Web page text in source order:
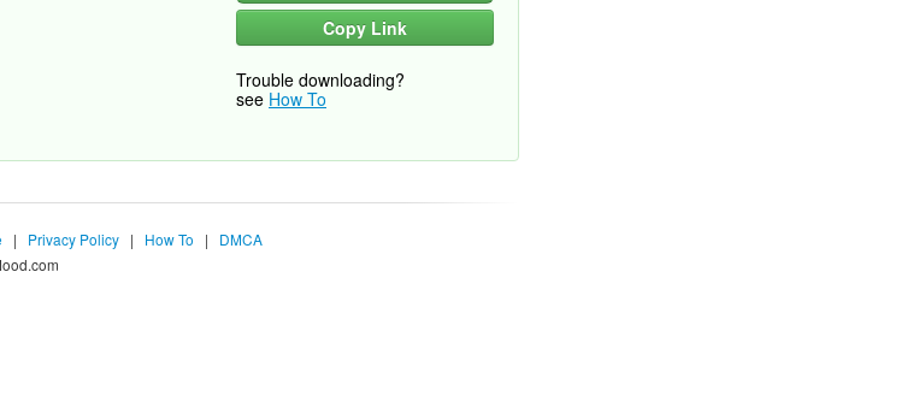
Copy Link
Trouble downloading?
see How To
| Privacy Policy | How To |
DMCA